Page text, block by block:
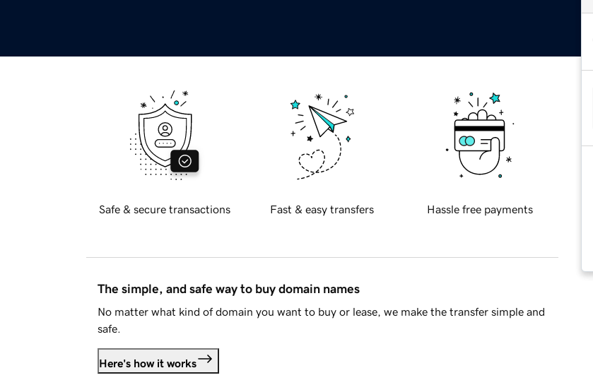
Safe & secure transactions Fast & easy transfers Hassle free payments
The simple, and safe way to buy domain names
No matter what kind of domain you want to buy or lease, we make the transfer simple and
safe.
Here's how it works